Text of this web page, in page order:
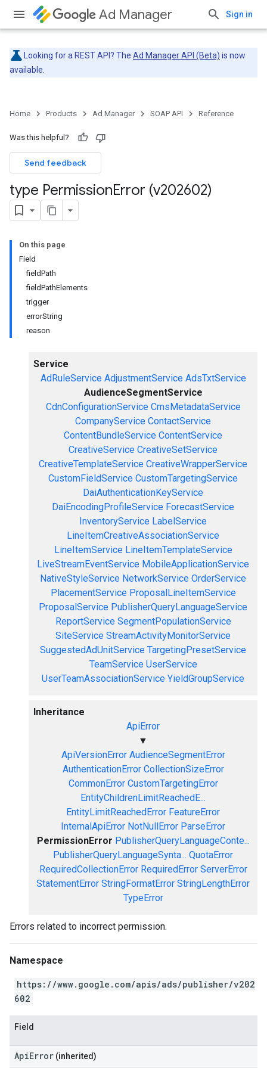
Ad Manager Sign in
Looking for a REST API? The Ad Manager API (Beta) is now
available.
Home Products Ad Manager SOAP API Reference
Was this helpful?
Send feedback
type PermissionError (v202602)
On this page
Field
fieldPath
fieldPathElements
trigger
errorString
reason
Service
AdRuleService AdjustmentService AdsTxtService
AudienceSegmentService
CdnConfigurationService CmsMetadataService
CompanyService ContactService
ContentBundleService ContentService
CreativeService CreativeSetService
CreativeTemplateService CreativeWrapperService
CustomFieldService CustomTargetingService
DaiAuthenticationKeyService
DaiEncodingProfileService ForecastService
InventoryService LabelService
LineItemCreativeAssociationService
LineItemService LineItemTemplateService
LiveStreamEventService MobileApplicationService
NativeStyleService NetworkService OrderService
PlacementService ProposalLineItemService
ProposalService PublisherQueryLanguageService
ReportService SegmentPopulationService
SiteService StreamActivityMonitorService
SuggestedAdUnitService TargetingPresetService
TeamService UserService
UserTeamAssociationService YieldGroupService
Inheritance
ApiError
▼
ApiVersionError AudienceSegmentError
AuthenticationError CollectionSizeError
CommonError CustomTargetingError
EntityChildrenLimitReachedE...
EntityLimitReachedError FeatureError
InternalApiError NotNullError ParseError
PermissionError PublisherQueryLanguageConte...
PublisherQueryLanguageSynta... QuotaError
RequiredCollectionError RequiredError ServerError
StatementError StringFormatError StringLengthError
TypeError
Errors related to incorrect permission.
Namespace
https://www.google.com/apis/ads/publisher/v202
602
Field
ApiError (inherited)